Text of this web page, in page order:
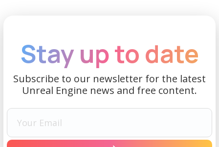
Stay up to date
Subscribe to our newsletter for the latest
Unreal Engine news and free content.